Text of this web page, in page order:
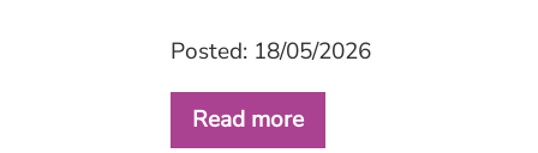
Posted: 18/05/2026
Read more